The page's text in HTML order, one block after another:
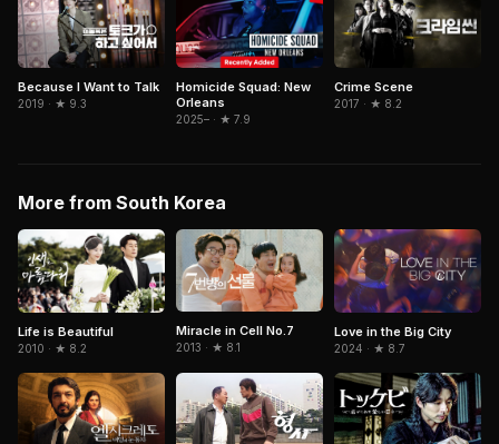
Because I Want to Talk
2019 · ★ 9.3
Homicide Squad: New
Orleans
2025– · ★ 7.9
Crime Scene
2017 · ★ 8.2
More from South Korea
Life is Beautiful
2010 · ★ 8.2
Miracle in Cell No.7
2013 · ★ 8.1
Love in the Big City
2024 · ★ 8.7